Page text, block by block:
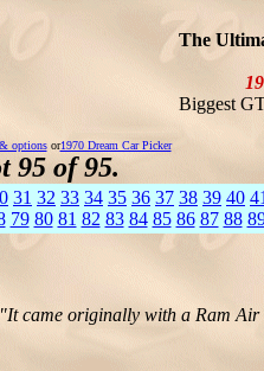
The
Biggest
optionsor1970 Dream Car Picker
95 of 95.
31 32 33 34 35 36 37 38 39 40 41
79 80 81 82 83 84 85 86 87 88
"It came originally with a Ram Air